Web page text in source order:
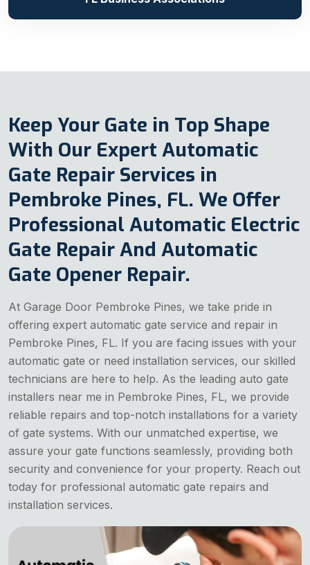
Keep Your Gate in Top Shape
With Our Expert Automatic
Gate Repair Services in
Pembroke Pines, FL. We Offer
Professional Automatic Electric
Gate Repair And Automatic
Gate Opener Repair.
At Garage Door Pembroke Pines, we take pride in
offering expert automatic gate service and repair in
Pembroke Pines, FL. If you are facing issues with your
automatic gate or need installation services, our skilled
technicians are here to help. As the leading auto gate
installers near me in Pembroke Pines, FL, we provide
reliable repairs and top-notch installations for a variety
of gate systems. With our unmatched expertise, we
assure your gate functions seamlessly, providing both
security and convenience for your property. Reach out
today for professional automatic gate repairs and
installation services.